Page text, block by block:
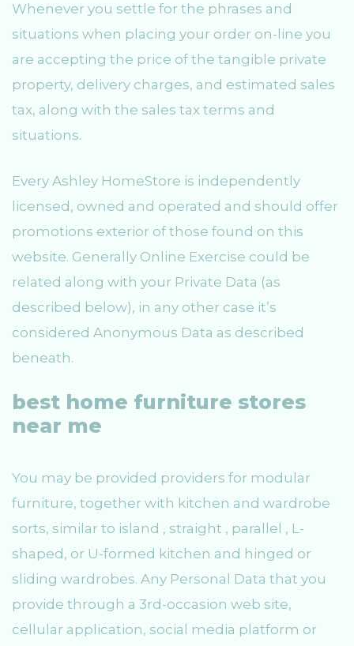
Whenever you settle for the phrases and
situations when placing your order on-line you
are accepting the price of the tangible private
property, delivery charges, and estimated sales
tax, along with the sales tax terms and
situations.
Every Ashley HomeStore is independently
licensed, owned and operated and should offer
promotions exterior of those found on this
website. Generally Online Exercise could be
related along with your Private Data (as
described below), in any other case it’s
considered Anonymous Data as described
beneath.
best home furniture stores
near me
You may be provided providers for modular
furniture, together with kitchen and wardrobe
sorts, similar to island , straight , parallel , L-
shaped, or U-formed kitchen and hinged or
sliding wardrobes. Any Personal Data that you
provide through a 3rd-occasion web site,
cellular application, social media platform or